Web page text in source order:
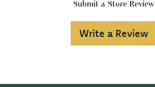
Submit a Store Review
Write a Review